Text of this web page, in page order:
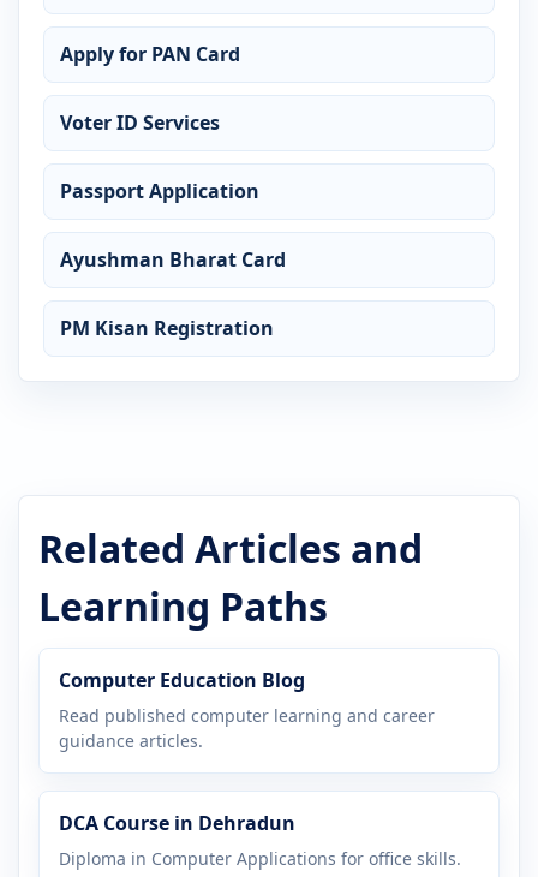
Apply for PAN Card
Voter ID Services
Passport Application
Ayushman Bharat Card
PM Kisan Registration
Related Articles and
Learning Paths
Computer Education Blog
Read published computer learning and career
guidance articles.
DCA Course in Dehradun
Diploma in Computer Applications for office skills.